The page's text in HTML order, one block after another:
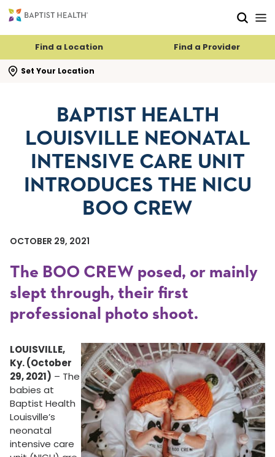
Find a Location Find a Provider
Set Your Location
search flyout
BAPTIST HEALTH
LOUISVILLE NEONATAL
INTENSIVE CARE UNIT
INTRODUCES THE NICU
BOO CREW
OCTOBER 29, 2021
The BOO CREW posed, or mainly
slept through, their first
professional photo shoot.
LOUISVILLE,
Ky. (October
29, 2021) – The
babies at
Baptist Health
Louisville’s
neonatal
intensive care